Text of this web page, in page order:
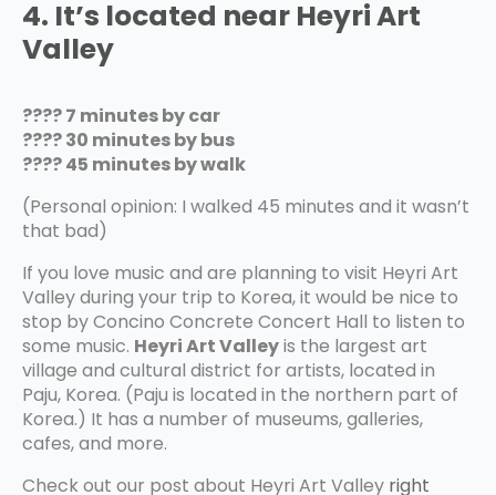
4. It’s located near Heyri Art
Valley
???? 7 minutes by car
???? 30 minutes by bus
???? 45 minutes by walk
(Personal opinion: I walked 45 minutes and it wasn’t
that bad)
If you love music and are planning to visit Heyri Art
Valley during your trip to Korea, it would be nice to
stop by Concino Concrete Concert Hall to listen to
some music. Heyri Art Valleyis the largest art
village and cultural district for artists, located in
Paju, Korea. (Paju is located in the northern part of
Korea.) It has a number of museums, galleries,
cafes, and more.
Check out our post about Heyri Art Valley right